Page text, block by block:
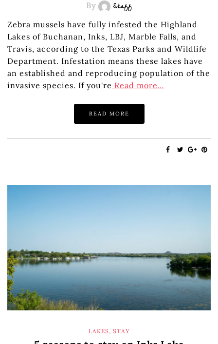
By Staff
Zebra mussels have fully infested the Highland
Lakes of Buchanan, Inks, LBJ, Marble Falls, and
Travis, according to the Texas Parks and Wildlife
Department. Infestation means these lakes have
an established and reproducing population of the
invasive species. If you're Read more…
READ MORE
LAKES, STAY